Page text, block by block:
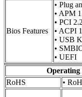
Bios Features
• Plug
• APM
• PCI 2.2
• ACPI
• USB
•
• UEFI
Operating
RoHS
•